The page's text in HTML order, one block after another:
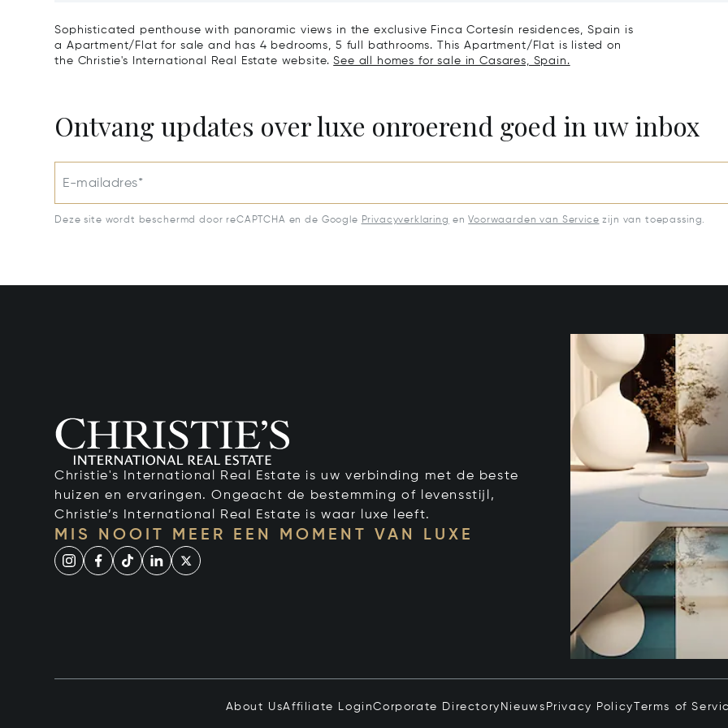
Sophisticated penthouse with panoramic views in the exclusive Finca Cortesín residences, Spain is
a Apartment/Flat for sale and has 4 bedrooms, 5 full bathrooms. This Apartment/Flat is listed on
the Christie's International Real Estate website.See all homes for sale in Casares, Spain.
Ontvang updates over luxe onroerend goed in uw inbox
E-mailadres*
Deze site wordt beschermd door reCAPTCHA en de Google Privacyverklaring enVoorwaarden van Service zijn van toepassing.
Christie's International Real Estate is uw verbinding met de beste
huizen en ervaringen. Ongeacht de bestemming of levensstijl,
Christie’s International Real Estate is waar luxe leeft.
MIS NOOIT MEER EEN MOMENT VAN LUXE
About UsAffiliate LoginCorporate Directory Nieuws Privacy Policy Terms of